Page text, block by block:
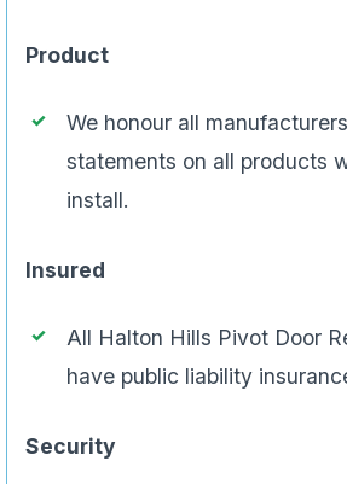
Product
We honour all
statements on all products
install.
Insured
All Halton Hills Pivot Door
have public liability
Security